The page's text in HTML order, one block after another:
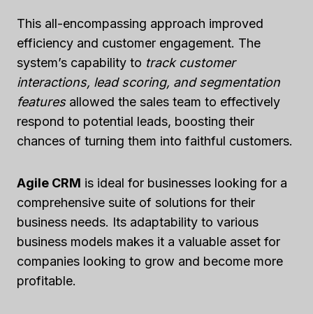
This all-encompassing approach improved
efficiency and customer engagement. The
system’s capability to track customer
interactions, lead scoring, and segmentation
featuresallowed the sales team to effectively
respond to potential leads, boosting their
chances of turning them into faithful customers.
Agile CRM is ideal for businesses looking for a
comprehensive suite of solutions for their
business needs. Its adaptability to various
business models makes it a valuable asset for
companies looking to grow and become more
profitable.